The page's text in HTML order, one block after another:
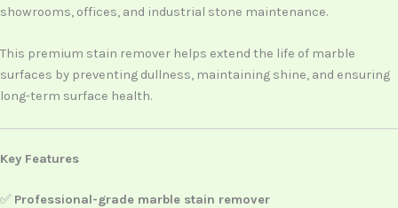
showrooms, offices, and industrial stone maintenance.
This premium stain remover helps extend the life of marble
surfaces by preventing dullness, maintaining shine, and ensuring
long-term surface health.
Key Features
✅ Professional-grade marble stain remover